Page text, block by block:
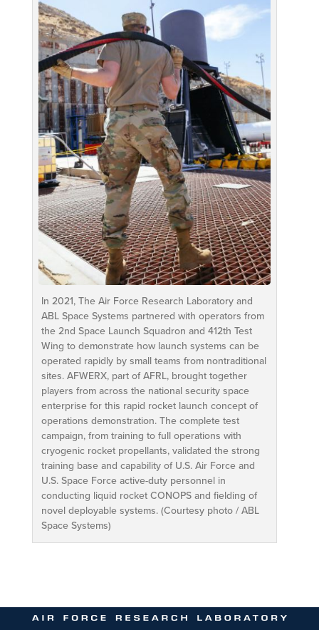
In 2021, The Air Force Research Laboratory and
ABL Space Systems partnered with operators from
the 2nd Space Launch Squadron and 412th Test
Wing to demonstrate how launch systems can be
operated rapidly by small teams from nontraditional
sites. AFWERX, part of AFRL, brought together
players from across the national security space
enterprise for this rapid rocket launch concept of
operations demonstration. The complete test
campaign, from training to full operations with
cryogenic rocket propellants, validated the strong
training base and capability of U.S. Air Force and
U.S. Space Force active-duty personnel in
conducting liquid rocket CONOPS and fielding of
novel deployable systems. (Courtesy photo / ABL
Space Systems)